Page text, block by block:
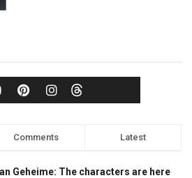
Comments Latest
Geheime: The characters are here